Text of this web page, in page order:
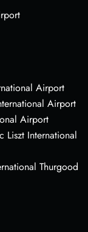
Airport
Airport
Airport
Liszt International
Thurgood